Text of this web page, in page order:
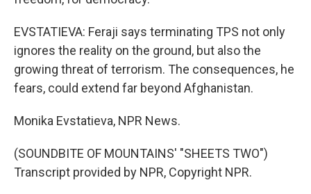
EVSTATIEVA: Feraji says terminating TPS not only
ignores the reality on the ground, but also the
growing threat of terrorism. The consequences, he
fears, could extend far beyond Afghanistan.
Monika Evstatieva, NPR News.
(SOUNDBITE OF MOUNTAINS' "SHEETS TWO")
Transcript provided by NPR, Copyright NPR.